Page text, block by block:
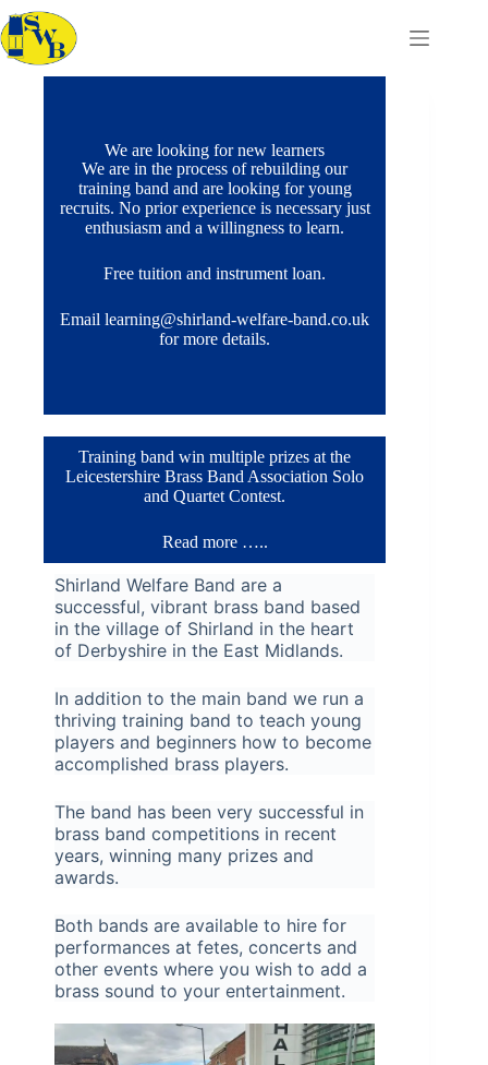
We are looking for new learners
We are in the process of rebuilding our
training band and are looking for young
recruits. No prior experience is necessary just
enthusiasm and a willingness to learn.
Free tuition and instrument loan.
Email learning@shirland-welfare-band.co.uk
for more details.
Training band win multiple prizes at the
Leicestershire Brass Band Association Solo
and Quartet Contest.
Read more …..
Shirland Welfare Band are a
successful, vibrant brass band based
in the village of Shirland in the heart
of Derbyshire in the East Midlands.
In addition to the main band we run a
thriving training band to teach young
players and beginners how to become
accomplished brass players.
The band has been very successful in
brass band competitions in recent
years, winning many prizes and
awards.
Both bands are available to hire for
performances at fetes, concerts and
other events where you wish to add a
brass sound to your entertainment.